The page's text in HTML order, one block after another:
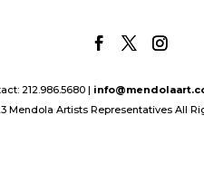
212.986.5680 |
Mendola Artists Representatives All